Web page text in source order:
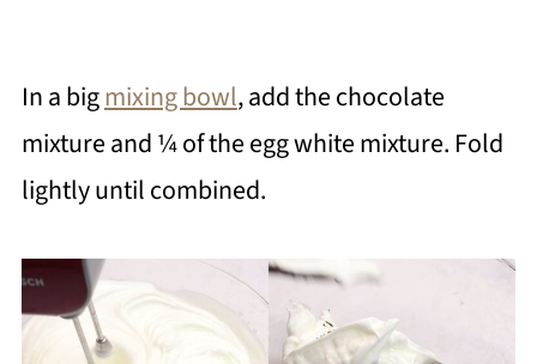
In a bigmixing bowl, add the chocolate
mixture and ¼ of the egg white mixture. Fold
lightly until combined.